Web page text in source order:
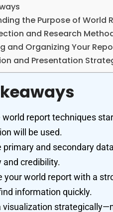
the Purpose of World
and Research
and Organizing Your
and Presentation
world report techniques
will be used.
primary and secondary
and credibility.
your world report with a
information quickly.
visualization